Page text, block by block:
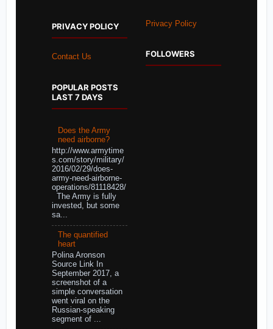
PRIVACY POLICY
Contact Us
POPULAR POSTS
LAST 7 DAYS
Does the Army
need airborne?
http://www.armytime
s.com/story/military/
2016/02/29/does-
army-need-airborne-
operations/81118428/
The Army is fully
invested, but some
sa...
The quantified
heart
Polina Aronson
Source Link In
September 2017, a
screenshot of a
simple conversation
went viral on the
Russian-speaking
segment of ...
Privacy Policy
FOLLOWERS